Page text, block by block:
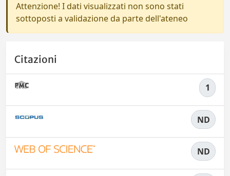
Attenzione! I dati visualizzati non sono stati
sottoposti a validazione da parte dell'ateneo
Citazioni
1
ND
ND